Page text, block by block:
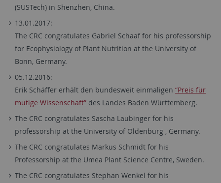
(SUSTech) in Shenzhen, China.
13.01.2017:
The CRC congratulates Gabriel Schaaf for his professorship
for Ecophysiology of Plant Nutrition at the University of
Bonn, Germany.
05.12.2016:
Erik Schäffer erhält den bundesweit einmaligen“Preis für
mutige Wissenschaft” des Landes Baden Württemberg.
The CRC congratulates Sascha Laubinger for his
professorship at the University of Oldenburg , Germany.
The CRC congratulates Markus Schmidt for his
Professorship at the Umea Plant Science Centre, Sweden.
The CRC congratulates Stephan Wenkel for his